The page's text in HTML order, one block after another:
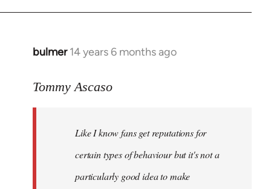
bulmer 14 years 6 months ago
In
to
libcom.org
Tommy Ascaso
Like I know fans get reputations for
certain types of behaviour but it's not a
particularly good idea to make